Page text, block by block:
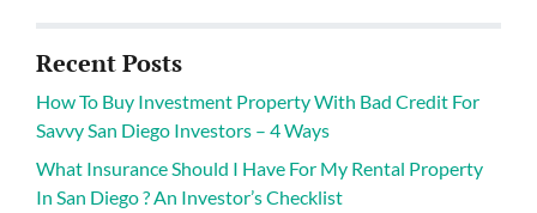
Recent Posts
How To Buy Investment Property With Bad Credit For
Savvy San Diego Investors – 4 Ways
What Insurance Should I Have For My Rental Property
In San Diego ? An Investor’s Checklist